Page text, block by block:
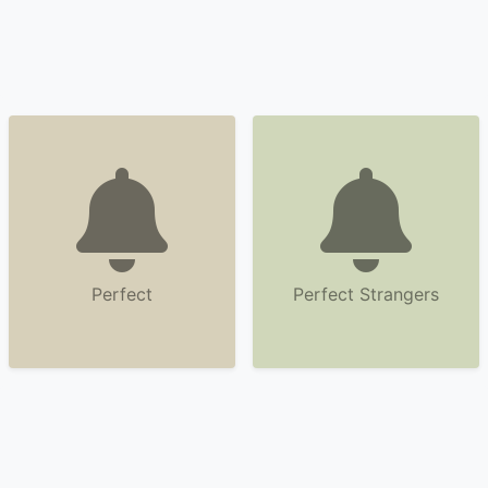
Perfect Perfect Strangers